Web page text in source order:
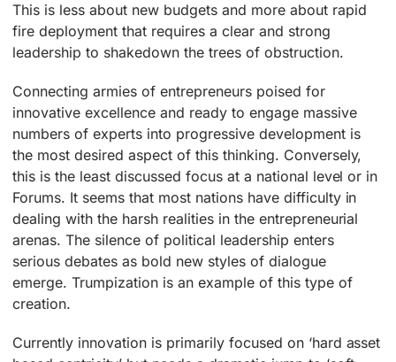
This is less about new budgets and more about rapid
fire deployment that requires a clear and strong
leadership to shakedown the trees of obstruction.
Connecting armies of entrepreneurs poised for
innovative excellence and ready to engage massive
numbers of experts into progressive development is
the most desired aspect of this thinking. Conversely,
this is the least discussed focus at a national level or in
Forums. It seems that most nations have difficulty in
dealing with the harsh realities in the entrepreneurial
arenas. The silence of political leadership enters
serious debates as bold new styles of dialogue
emerge. Trumpization is an example of this type of
creation.
Currently innovation is primarily focused on ‘hard asset